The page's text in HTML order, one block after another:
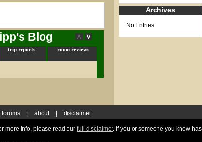
Blog
trip reports room reviews
Archives
No Entries
forums about disclaimer
more info, please read our full disclaimer. If you or someone you know has